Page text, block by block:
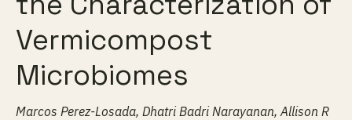
Vermicompost
Microbiomes
Marcos Perez-Losada, Dhatri Badri Narayanan, Allison R